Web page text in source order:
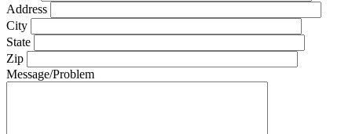
Address
City
State
Zip
Message/Problem